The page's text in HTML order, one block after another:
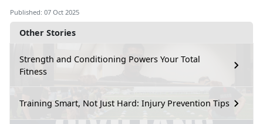
Other Stories
Strength and Conditioning Powers Your Total
Fitness
Training Smart, Not Just Hard: Injury Prevention Tips
Published: 07 Oct 2025